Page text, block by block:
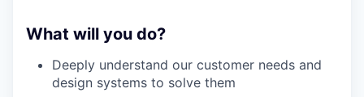
What will you do?
Deeply understand our customer needs and
design systems to solve them